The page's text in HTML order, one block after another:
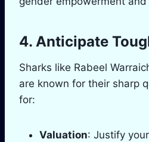
4. Anticipate
Sharks like Rabeel
are known for their sharp
for:
Valuation: Justify